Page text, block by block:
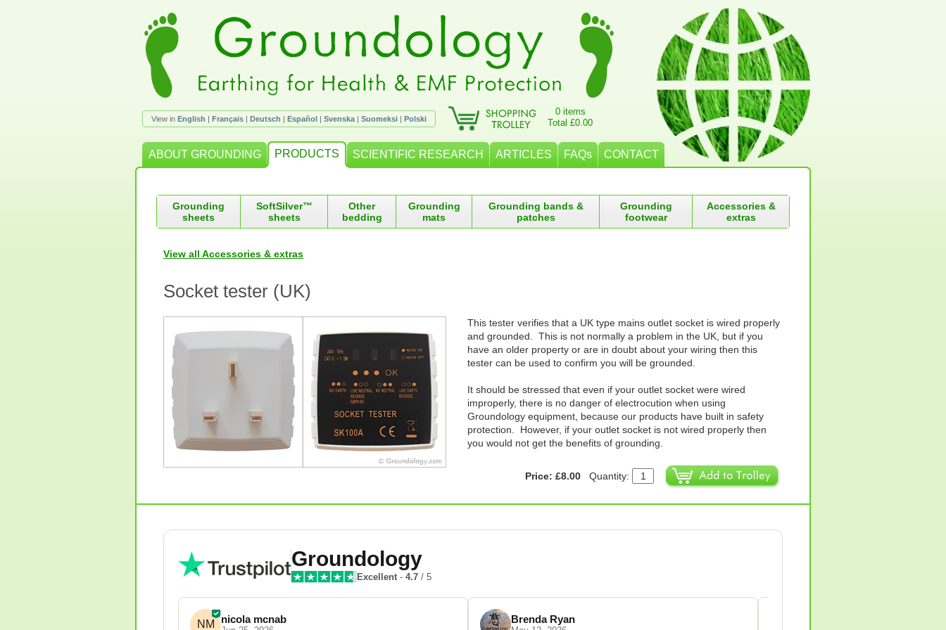
View in English | Français | Deutsch | Español | Svenska | Suomeksi | Polski
0 items
Total £0.00
ABOUT GROUNDING PRODUCTS SCIENTIFIC RESEARCH ARTICLES FAQs CONTACT
Grounding
sheets
SoftSilver™
sheets
Other
bedding
Grounding
mats
Grounding bands &
patches
Grounding
footwear
Accessories &
extras
View all Accessories & extras
Socket tester (UK)
This tester verifies that a UK type mains outlet socket is wired properly
and grounded. This is not normally a problem in the UK, but if you
have an older property or are in doubt about your wiring then this
tester can be used to confirm you will be grounded.
It should be stressed that even if your outlet socket were wired
improperly, there is no danger of electrocution when using
Groundology equipment, because our products have built in safety
protection. However, if your outlet socket is not wired properly then
you would not get the benefits of grounding.
Price: £8.00 Quantity:
Groundology
Excellent - 4.7 / 5
NM nicola mcnab Brenda Ryan